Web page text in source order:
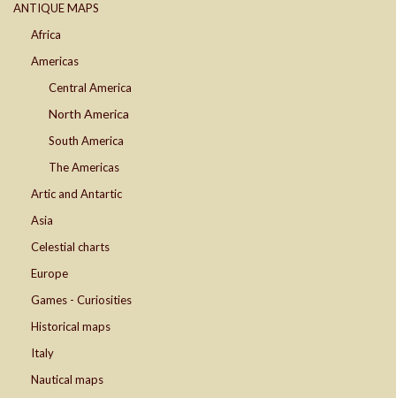
ANTIQUE MAPS
Africa
Americas
Central America
North America
South America
The Americas
Artic and Antartic
Asia
Celestial charts
Europe
Games - Curiosities
Historical maps
Italy
Nautical maps